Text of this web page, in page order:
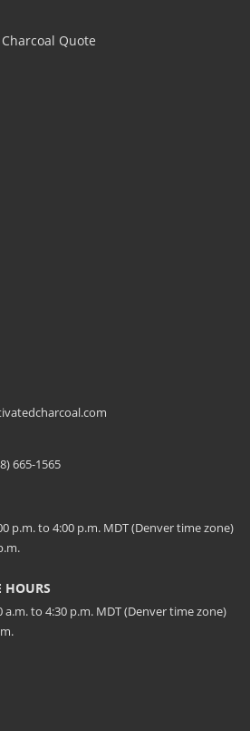
Quote
665-1565
p.m. to 4:00 p.m. MDT (Denver time zone)
HOURS
to 4:30 p.m. MDT (Denver time zone)